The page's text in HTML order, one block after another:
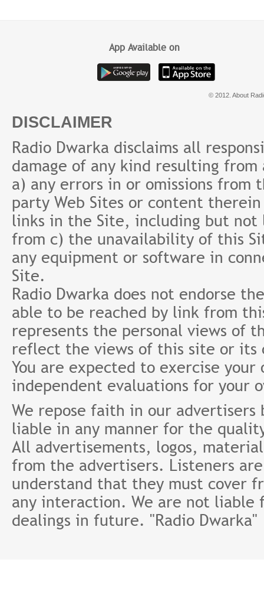
App Available on
© 2012. About
DISCLAIMER
Radio Dwarka disclaims all
damage of any kind resulting
a) any errors in or omissions
party Web Sites or content
links in the Site, including but
from c) the unavailability of this
any equipment or software in
Site.
Radio Dwarka does not endorse
able to be reached by link from
represents the personal views of
reflect the views of this site or its
You are expected to exercise
independent evaluations for your
We repose faith in our
liable in any manner for the
All advertisements, logos,
from the advertisers. Listeners
understand that they must cover
any interaction. We are not
dealings in future. "Radio Dwarka"